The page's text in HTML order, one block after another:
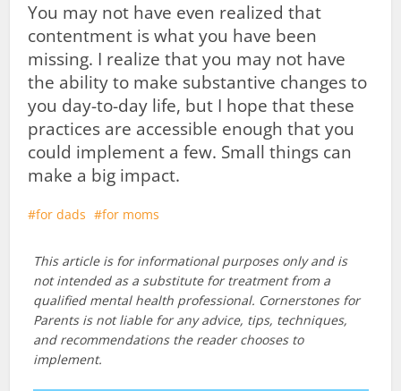
You may not have even realized that
contentment is what you have been
missing. I realize that you may not have
the ability to make substantive changes to
you day-to-day life, but I hope that these
practices are accessible enough that you
could implement a few. Small things can
make a big impact.
for dads for moms
This article is for informational purposes only and is
not intended as a substitute for treatment from a
qualified mental health professional. Cornerstones for
Parents is not liable for any advice, tips, techniques,
and recommendations the reader chooses to
implement.